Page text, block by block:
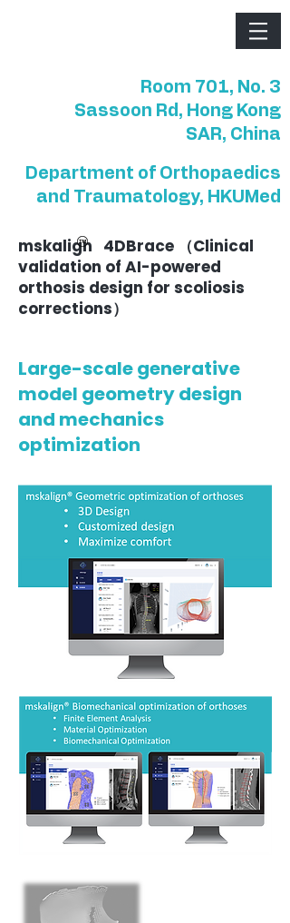
Room 701, No. 3
Sassoon Rd, Hong Kong
SAR, China
Department of Orthopaedics
and Traumatology, HKUMed
mskalign 4DBrace （Clinical
validation of AI-powered
orthosis design for scoliosis
corrections）
Large-scale generative
model geometry design
and mechanics
optimization